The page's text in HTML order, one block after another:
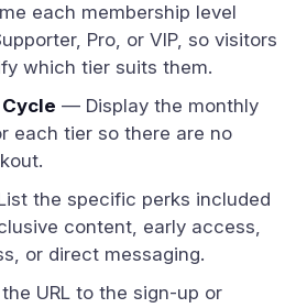
each membership level
Pro, or VIP, so visitors
which tier suits them.
— Display the monthly
each tier so there are no
the specific perks included
content, early access,
or direct messaging.
URL to the sign-up or